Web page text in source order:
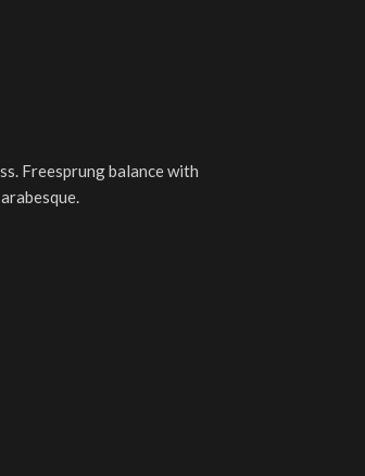
Freesprung balance with